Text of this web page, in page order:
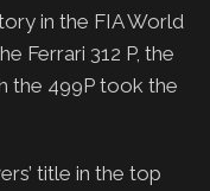
in the FIA World
Ferrari 312 P, the
the 499P took the
title in the top